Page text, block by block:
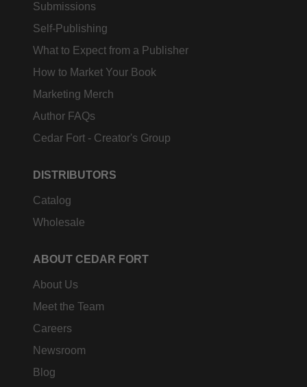
Submissions
Self-Publishing
What to Expect from a Publisher
How to Market Your Book
Marketing Merch
Author FAQs
Cedar Fort - Creator's Group
DISTRIBUTORS
Catalog
Wholesale
ABOUT CEDAR FORT
About Us
Meet the Team
Careers
Newsroom
Blog